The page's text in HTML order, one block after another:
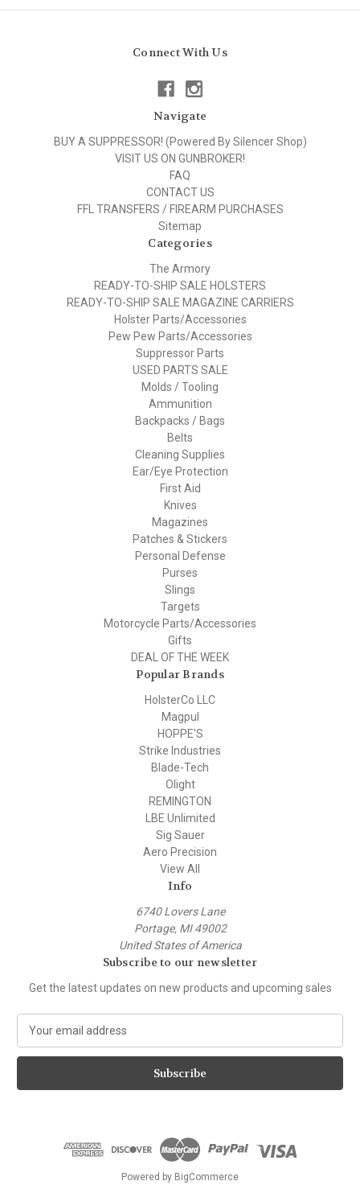
Connect With Us
Navigate
BUY A SUPPRESSOR! (Powered By Silencer Shop)
VISIT US ON GUNBROKER!
FAQ
CONTACT US
FFL TRANSFERS / FIREARM PURCHASES
Sitemap
Categories
The Armory
READY-TO-SHIP SALE HOLSTERS
READY-TO-SHIP SALE MAGAZINE CARRIERS
Holster Parts/Accessories
Pew Pew Parts/Accessories
Suppressor Parts
USED PARTS SALE
Molds / Tooling
Ammunition
Backpacks / Bags
Belts
Cleaning Supplies
Ear/Eye Protection
First Aid
Knives
Magazines
Patches & Stickers
Personal Defense
Purses
Slings
Targets
Motorcycle Parts/Accessories
Gifts
DEAL OF THE WEEK
Popular Brands
HolsterCo LLC
Magpul
HOPPE'S
Strike Industries
Blade-Tech
Olight
REMINGTON
LBE Unlimited
Sig Sauer
Aero Precision
View All
Info
6740 Lovers Lane
Portage, MI 49002
United States of America
Subscribe to our newsletter
Get the latest updates on new products and upcoming sales
a
l
Powered by BigCommerce